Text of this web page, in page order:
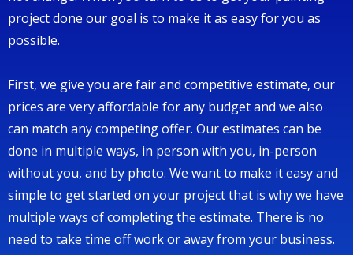
project done our goal is to make it as easy for you as
possible.
First, we give you are fair and competitive estimate, our
prices are very affordable for any budget and we also
can match any competing offer. Our estimates can be
done in multiple ways, in person with you, in-person
without you, and by photo. We want to make it easy and
simple to get started on your project that is why we have
multiple ways of completing the estimate. There is no
need to take time off work or away from your business.